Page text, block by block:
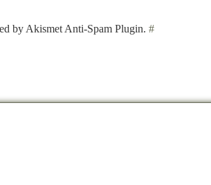
by Akismet Anti-Spam Plugin. #